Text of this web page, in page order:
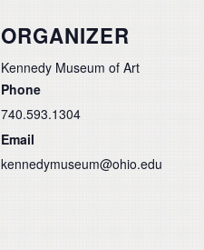
ORGANIZER
Kennedy Museum of Art
Phone
740.593.1304
Email
kennedymuseum@ohio.edu